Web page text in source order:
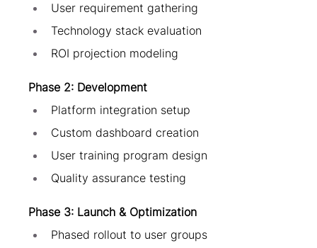
User requirement gathering
Technology stack evaluation
ROI projection modeling
Phase 2: Development
Platform integration setup
Custom dashboard creation
User training program design
Quality assurance testing
Phase 3: Launch & Optimization
Phased rollout to user groups